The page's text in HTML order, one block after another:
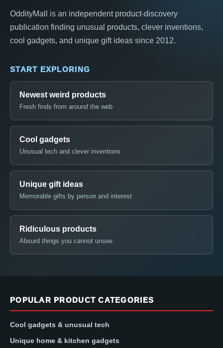
OddityMall is an independent product-discovery
publication finding unusual products, clever inventions,
cool gadgets, and unique gift ideas since 2012.
START EXPLORING
Newest weird products
Fresh finds from around the web
Cool gadgets
Unusual tech and clever inventions
Unique gift ideas
Memorable gifts by person and interest
Ridiculous products
Absurd things you cannot unsee
POPULAR PRODUCT CATEGORIES
Cool gadgets & unusual tech
Unique home & kitchen gadgets